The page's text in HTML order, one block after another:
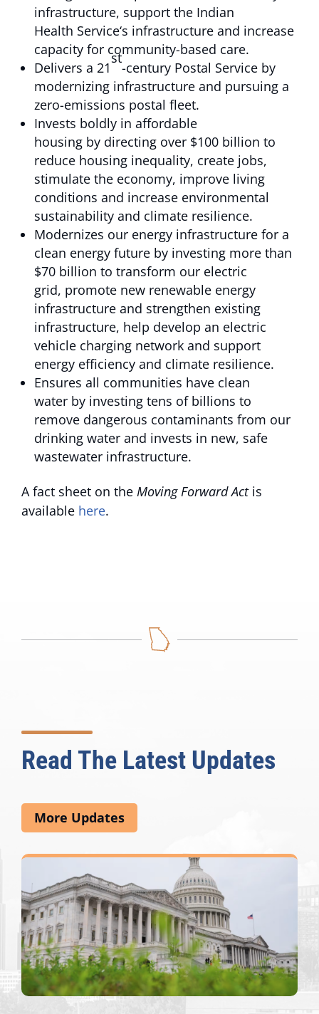
infrastructure, support the Indian
Health Service‘s infrastructure and increase
capacity for community-based care.
Delivers a 21
st
-century Postal Service by
modernizing infrastructure and pursuing a
zero-emissions postal fleet.
Invests boldly in affordable
housing by directing over $100 billion to
reduce housing inequality, create jobs,
stimulate the economy, improve living
conditions and increase environmental
sustainability and climate resilience.
Modernizes our energy infrastructure for a
clean energy future by investing more than
$70 billion to transform our electric
grid, promote new renewable energy
infrastructure and strengthen existing
infrastructure, help develop an electric
vehicle charging network and support
energy efficiency and climate resilience.
Ensures all communities have clean
water by investing tens of billions to
remove dangerous contaminants from our
drinking water and invests in new, safe
wastewater infrastructure.
A fact sheet on the Moving Forward Actis
available here.
Read The Latest Updates
More Updates